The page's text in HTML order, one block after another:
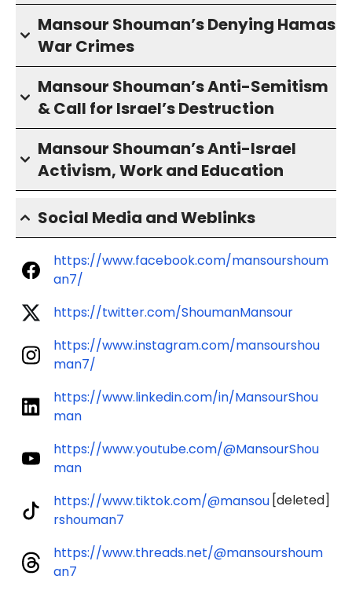
Mansour Shouman’s Denying Hamas
War Crimes
Mansour Shouman’s Anti-Semitism
& Call for Israel’s Destruction
Mansour Shouman’s Anti-Israel
Activism, Work and Education
Social Media and Weblinks
https://www.facebook.com/mansourshoum
an7/
https://twitter.com/ShoumanMansour
https://www.instagram.com/mansourshou
man7/
https://www.linkedin.com/in/MansourShou
man
https://www.youtube.com/@MansourShou
man
https://www.tiktok.com/@mansou
rshouman7
[deleted]
https://www.threads.net/@mansourshoum
an7